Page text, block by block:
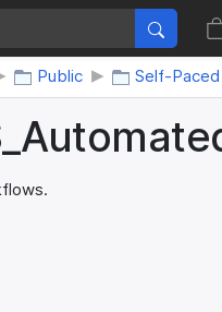
Public Self-